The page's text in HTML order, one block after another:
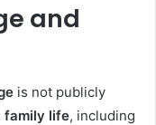
and
is not publicly
family life, including